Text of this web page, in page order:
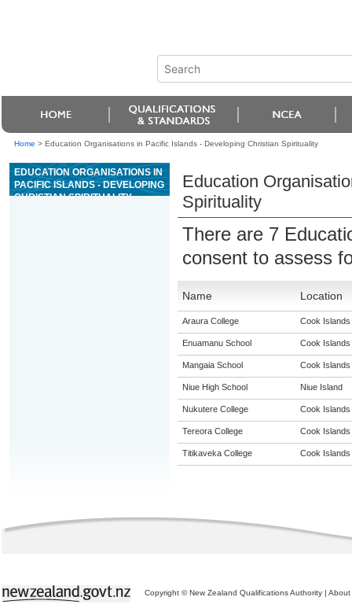
Home > Education Organisations in Pacific Islands - Developing Christian Spirituality
EDUCATION ORGANISATIONS IN
PACIFIC ISLANDS - DEVELOPING
CHRISTIAN SPIRITUALITY
Education
Spirituality
There are 7
consent to assess
Name Location
Araura College Cook Islands
Enuamanu School Cook Islands
Mangaia School Cook Islands
Niue High School Niue Island
Nukutere College Cook Islands
Tereora College Cook Islands
Titikaveka College Cook Islands
Copyright © New Zealand Qualifications Authority | About